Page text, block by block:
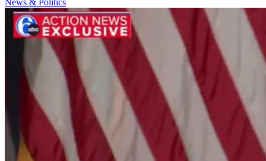
News & Politics